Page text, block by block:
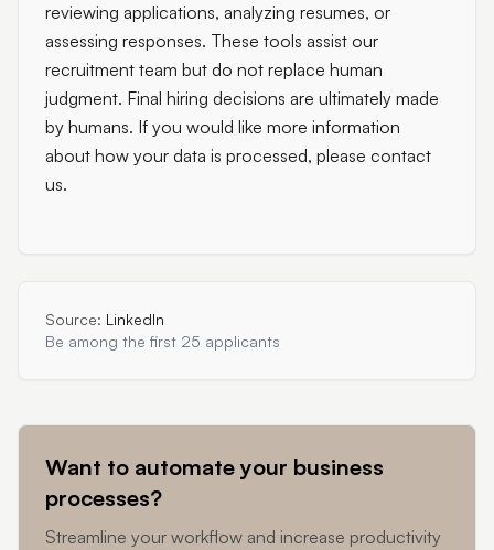
reviewing applications, analyzing resumes, or
assessing responses. These tools assist our
recruitment team but do not replace human
judgment. Final hiring decisions are ultimately made
by humans. If you would like more information
about how your data is processed, please contact
us.
Source: LinkedIn
Be among the first 25 applicants
Want to automate your business
processes?
Streamline your workflow and increase productivity